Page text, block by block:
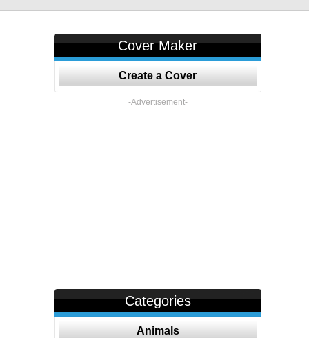
Cover Maker
Create a Cover
-Advertisement-
Categories
Animals